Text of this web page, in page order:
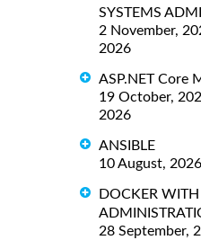
SYSTEMS
2 November,
2026
ASP.NET Core
19 October,
2026
ANSIBLE
10 August,
DOCKER
28 September,